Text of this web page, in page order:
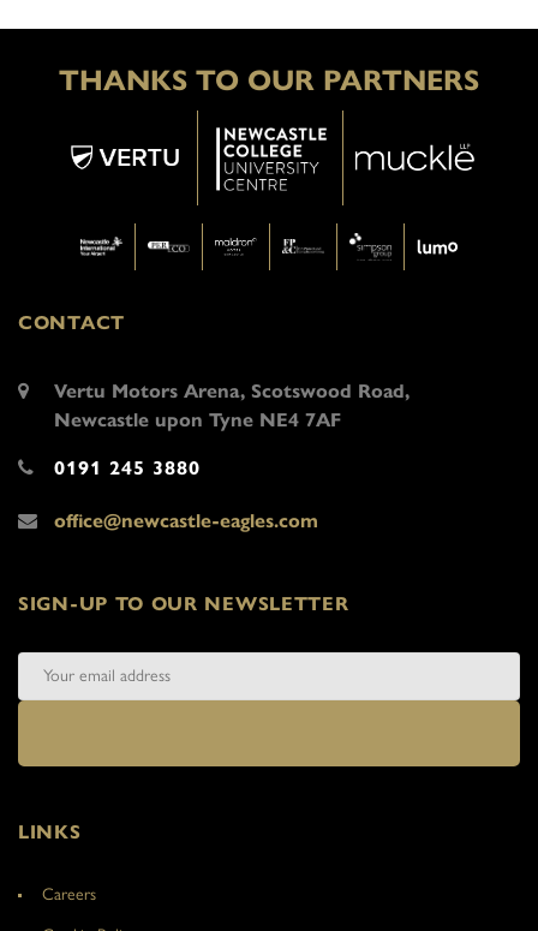
THANKS TO OUR PARTNERS
CONTACT
Vertu Motors Arena, Scotswood Road,
Newcastle upon Tyne NE4 7AF
0191 245 3880
office@newcastle-eagles.com
SIGN-UP TO OUR NEWSLETTER
LINKS
Careers